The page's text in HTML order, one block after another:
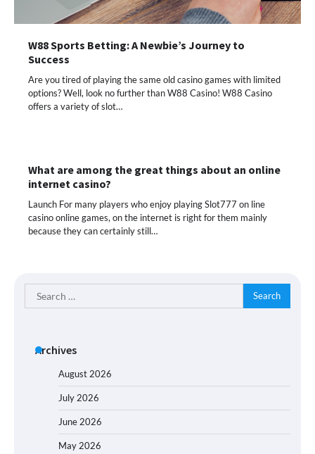
W88 Sports Betting: A Newbie’s Journey to
Success
Are you tired of playing the same old casino games with limited
options? Well, look no further than W88 Casino! W88 Casino
offers a variety of slot…
What are among the great things about an online
internet casino?
Launch For many players who enjoy playing Slot777 on line
casino online games, on the internet is right for them mainly
because they can certainly still…
Search
for:
Archives
August 2026
July 2026
June 2026
May 2026